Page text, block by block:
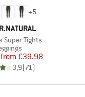
+5
Super Tights
group
Price
Reduced Price
from €39.98
3,9(71)